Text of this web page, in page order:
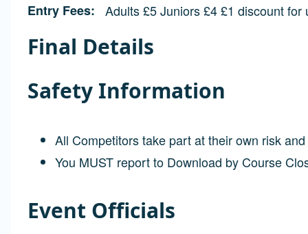
Entry Fees Adults £5 Juniors £4 £1 discount
Final Details
Safety Information
All Competitors take part at their own risk
You MUST report to Download by Course
Event Officials